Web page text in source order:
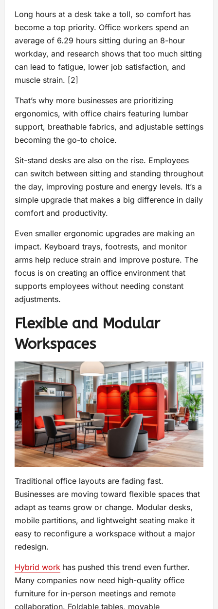
Long hours at a desk take a toll, so comfort has
become a top priority. Office workers spend an
average of 6.29 hours sitting during an 8-hour
workday, and research shows that too much sitting
can lead to fatigue, lower job satisfaction, and
muscle strain. [2]
That’s why more businesses are prioritizing
ergonomics, with office chairs featuring lumbar
support, breathable fabrics, and adjustable settings
becoming the go-to choice.
Sit-stand desks are also on the rise. Employees
can switch between sitting and standing throughout
the day, improving posture and energy levels. It’s a
simple upgrade that makes a big difference in daily
comfort and productivity.
Even smaller ergonomic upgrades are making an
impact. Keyboard trays, footrests, and monitor
arms help reduce strain and improve posture. The
focus is on creating an office environment that
supports employees without needing constant
adjustments.
Flexible and Modular
Workspaces
Traditional office layouts are fading fast.
Businesses are moving toward flexible spaces that
adapt as teams grow or change. Modular desks,
mobile partitions, and lightweight seating make it
easy to reconfigure a workspace without a major
redesign.
Hybrid work has pushed this trend even further.
Many companies now need high-quality office
furniture for in-person meetings and remote
collaboration. Foldable tables, movable